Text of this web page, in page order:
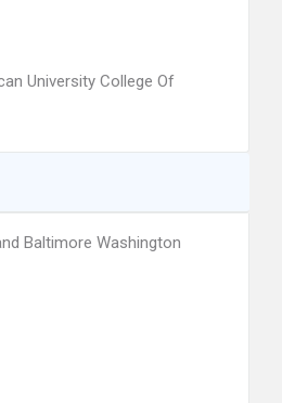
University College Of
Baltimore Washington